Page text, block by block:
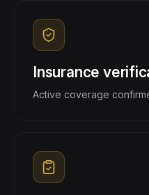
Insurance
Active coverage